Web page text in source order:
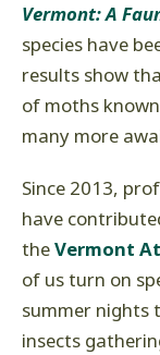
Vermont: A
species have
results show
of moths
many more
Since 2013,
have
theVermont
of us turn on
summer nights
insects